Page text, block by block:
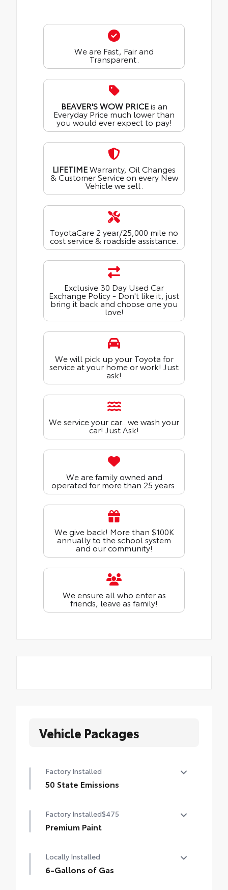
We are Fast, Fair and
Transparent.
BEAVER'S WOW PRICEis an
Everyday Price much lower than
you would ever expect to pay!
LIFETIMEWarranty, Oil Changes
& Customer Service on every New
Vehicle we sell.
ToyotaCare 2 year/25,000 mile no
cost service & roadside assistance.
Exclusive 30 Day Used Car
Exchange Policy - Don't like it, just
bring it back and choose one you
love!
We will pick up your Toyota for
service at your home or work! Just
ask!
We service your car...we wash your
car! Just Ask!
We are family owned and
operated for more than 25 years.
We give back! More than $100K
annually to the school system
and our community!
We ensure all who enter as
friends, leave as family!
Vehicle Packages
Factory Installed
50 State Emissions
Factory Installed$475
Premium Paint
Locally Installed
6-Gallons of Gas